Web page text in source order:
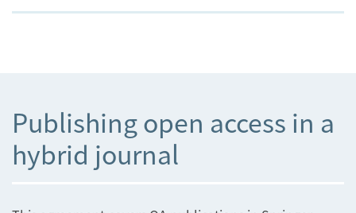
Publishing open access in a
hybrid journal